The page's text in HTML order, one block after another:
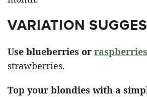
VARIATION
Use blueberries or raspberries
strawberries.
Top your blondies with a